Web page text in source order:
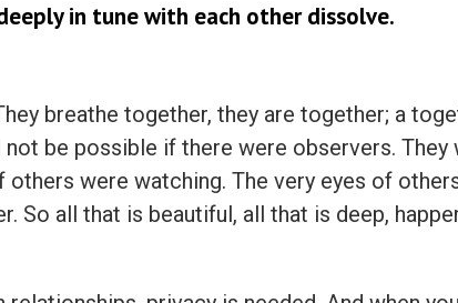
in tune with each other dissolve.
breathe together, they are together; a
be possible if there were observers. They
were watching. The very eyes of
So all that is beautiful, all that is deep,